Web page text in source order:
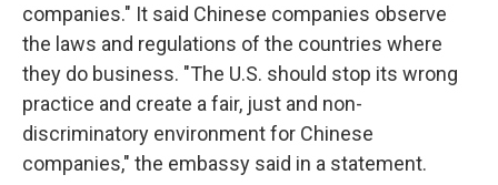
companies." It said Chinese companies observe
the laws and regulations of the countries where
they do business. "The U.S. should stop its wrong
practice and create a fair, just and non-
discriminatory environment for Chinese
companies," the embassy said in a statement.